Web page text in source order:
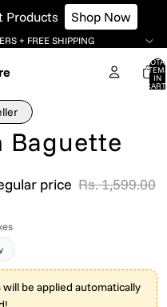
Products Shop Now
+ FREE SHIPPING
IN
Baguette
price Rs. 1,599.00
will be applied automatically